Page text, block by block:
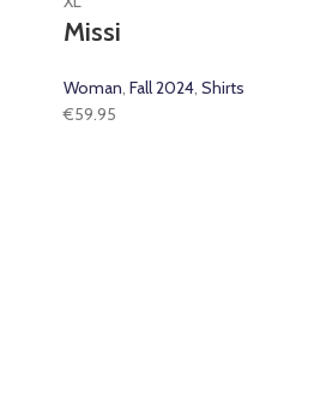
Missi
Woman, Fall 2024, Shirts
€59.95